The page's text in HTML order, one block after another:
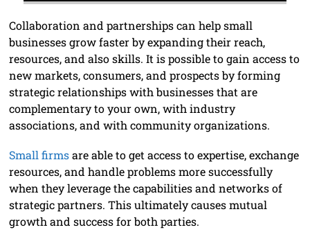
Collaboration and partnerships can help small
businesses grow faster by expanding their reach,
resources, and also skills. It is possible to gain access to
new markets, consumers, and prospects by forming
strategic relationships with businesses that are
complementary to your own, with industry
associations, and with community organizations.
Small firmsare able to get access to expertise, exchange
resources, and handle problems more successfully
when they leverage the capabilities and networks of
strategic partners. This ultimately causes mutual
growth and success for both parties.